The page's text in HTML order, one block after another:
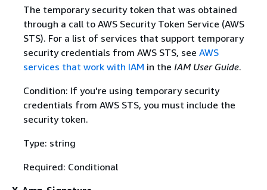
The temporary security token that was obtained
through a call to AWS Security Token Service (AWS
STS). For a list of services that support temporary
security credentials from AWS STS, see AWS
services that work with IAM in the IAM User Guide.
Condition: If you're using temporary security
credentials from AWS STS, you must include the
security token.
Type: string
Required: Conditional